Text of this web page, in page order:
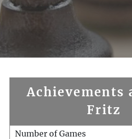
Achievements
Fritz
Number of Games